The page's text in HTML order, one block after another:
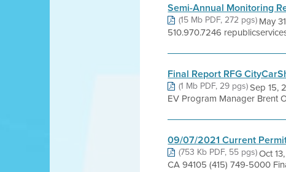
Semi-Annual Monitoring
(15 Mb PDF, 272 pgs)May
510.970.7246
Final Report RFG
(1 Mb PDF, 29 pgs)Sep 15,
EV Program Manager Brent
09/07/2021 Current
(753 Kb PDF, 55 pgs)Oct
CA 94105 (415) 749-5000